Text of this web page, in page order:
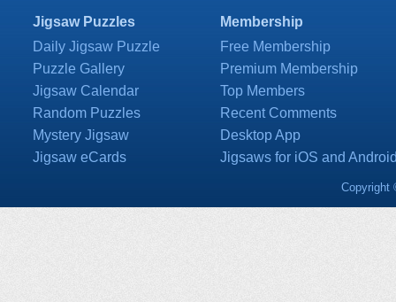
Jigsaw Puzzles
Daily Jigsaw Puzzle
Puzzle Gallery
Jigsaw Calendar
Random Puzzles
Mystery Jigsaw
Jigsaw eCards
Membership
Free Membership
Premium Membership
Top Members
Recent Comments
Desktop App
Jigsaws for iOS and
Copyright